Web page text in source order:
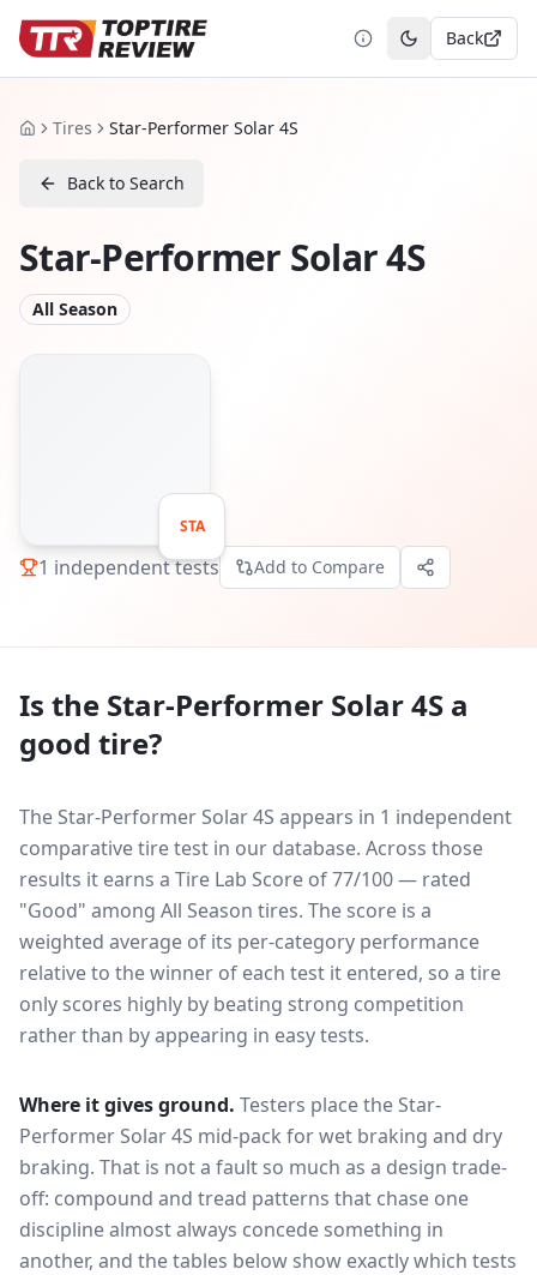
Toggle theme
Back
HomeTires Star-Performer Solar 4S
Back to Search
Star-Performer Solar 4S
All Season
STA
1 independent tests Add to Compare
Is the Star-Performer Solar 4S a
good tire?
The Star-Performer Solar 4S appears in 1 independent
comparative tire test in our database. Across those
results it earns a Tire Lab Score of 77/100 — rated
"Good" among All Season tires. The score is a
weighted average of its per-category performance
relative to the winner of each test it entered, so a tire
only scores highly by beating strong competition
rather than by appearing in easy tests.
Where it gives ground. Testers place theStar-
Performer Solar 4S mid-pack forwet braking and dry
braking. That is not a fault so much as a design trade-
off: compound and tread patterns that chase one
discipline almost always concede something in
another, and the tables below show exactly which tests